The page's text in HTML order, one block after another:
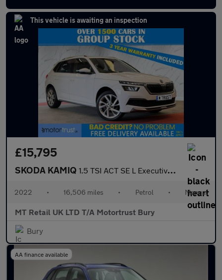
This vehicle is awaiting an inspection
£15,795
SKODA KAMIQ 1.5 TSI ACT SE L Executive SUV 5dr Petrol Manual Euro 6 (s/s) (1
2022 • 16,506 miles • Petrol • Manual
MT Retail UK LTD T/A Motortrust Bury
Bury
AA finance available